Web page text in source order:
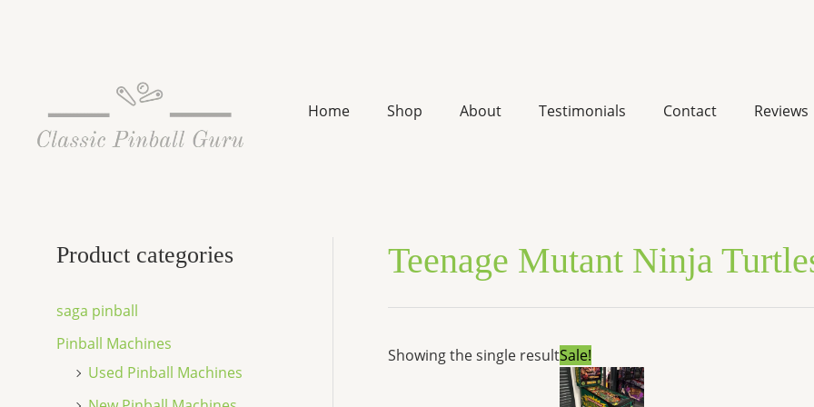
Home Shop About Testimonials Contact Reviews
Product categories
saga pinball
Pinball Machines
Used Pinball Machines
Teenage Mutant Ninja
Showing the single resultSale!
Original
price
was:
$6,999.00.
price
is:
$5,290.92.